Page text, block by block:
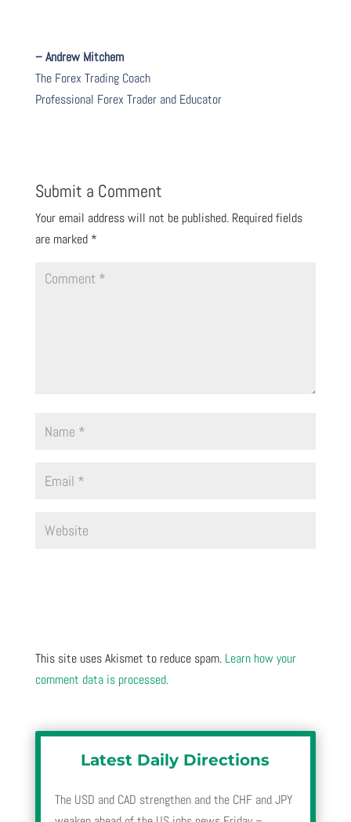
– Andrew Mitchem
The Forex Trading Coach
Professional Forex Trader and Educator
Submit a Comment
Your email address will not be published. Required fields
are marked *
This site uses Akismet to reduce spam. Learn how your
comment data is processed.
Latest Daily Directions
The USD and CAD strengthen and the CHF and JPY